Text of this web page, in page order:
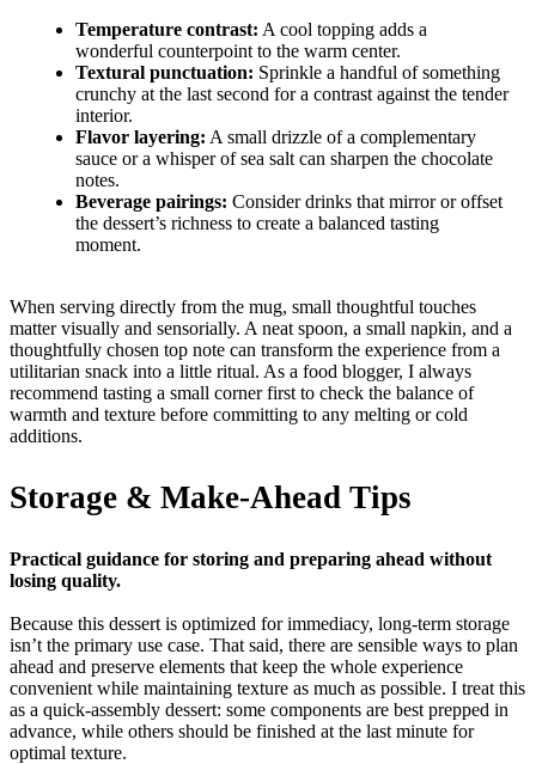
Temperature contrast: A cool topping adds a
wonderful counterpoint to the warm center.
Textural punctuation: Sprinkle a handful of something
crunchy at the last second for a contrast against the tender
interior.
Flavor layering: A small drizzle of a complementary
sauce or a whisper of sea salt can sharpen the chocolate
notes.
Beverage pairings: Consider drinks that mirror or offset
the dessert’s richness to create a balanced tasting
moment.
When serving directly from the mug, small thoughtful touches
matter visually and sensorially. A neat spoon, a small napkin, and a
thoughtfully chosen top note can transform the experience from a
utilitarian snack into a little ritual. As a food blogger, I always
recommend tasting a small corner first to check the balance of
warmth and texture before committing to any melting or cold
additions.
Storage & Make-Ahead Tips
Practical guidance for storing and preparing ahead without
losing quality.
Because this dessert is optimized for immediacy, long-term storage
isn’t the primary use case. That said, there are sensible ways to plan
ahead and preserve elements that keep the whole experience
convenient while maintaining texture as much as possible. I treat this
as a quick-assembly dessert: some components are best prepped in
advance, while others should be finished at the last minute for
optimal texture.